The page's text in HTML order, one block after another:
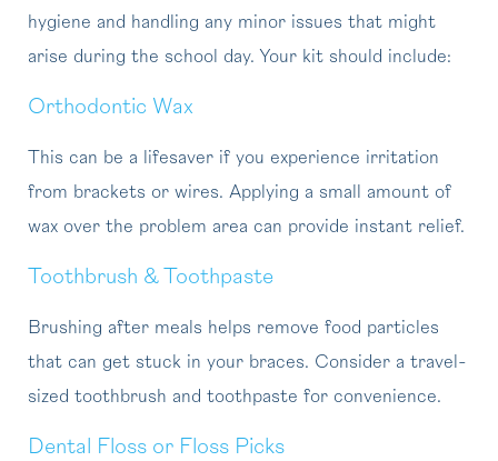
hygiene and handling any minor issues that might
arise during the school day. Your kit should include:
Orthodontic Wax
This can be a lifesaver if you experience irritation
from brackets or wires. Applying a small amount of
wax over the problem area can provide instant relief.
Toothbrush & Toothpaste
Brushing after meals helps remove food particles
that can get stuck in your braces. Consider a travel-
sized toothbrush and toothpaste for convenience.
Dental Floss or Floss Picks